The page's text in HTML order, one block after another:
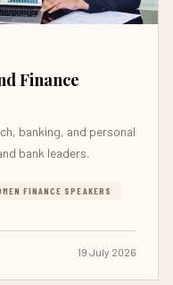
Finance
banking, and personal
bank leaders.
FINANCE SPEAKERS
19 July 2026